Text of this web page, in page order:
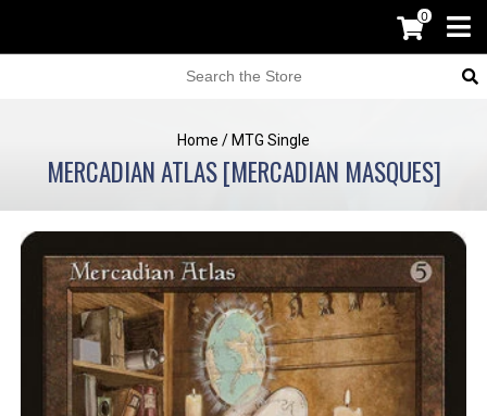
0
Home / MTG Single
MERCADIAN ATLAS [MERCADIAN MASQUES]